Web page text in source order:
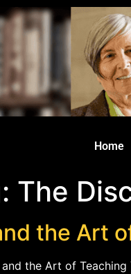
Home
The
the Art
the Art of Teaching